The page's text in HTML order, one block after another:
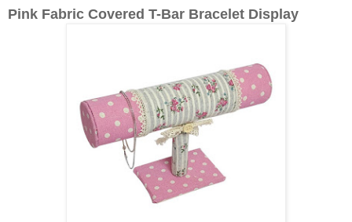
Pink Fabric Covered T-Bar Bracelet Display